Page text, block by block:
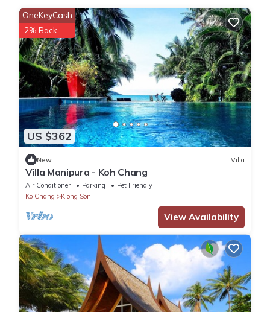
US $362
OneKeyCash
2% Back
New Villa
Villa Manipura - Koh Chang
Air Conditioner Parking
Pet Friendly
Ko Chang
Klong Son
View Availability